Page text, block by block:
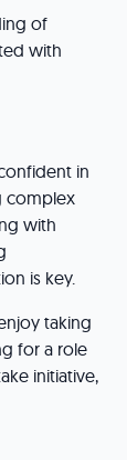
of
with
in
complex
with
is key.
taking
for a role
initiative,